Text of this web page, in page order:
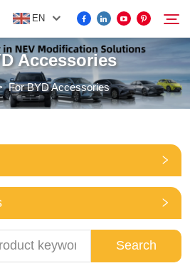
EN
Search
Accessories
For BYD Accessories
Search